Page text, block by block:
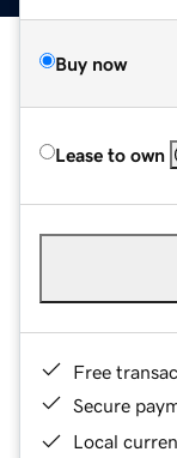
Buy now
Lease to own
Free
Secure
Local